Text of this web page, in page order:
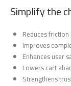
Simplify the
Reduces
Improves
Enhances user
Lowers cart
Strengthens